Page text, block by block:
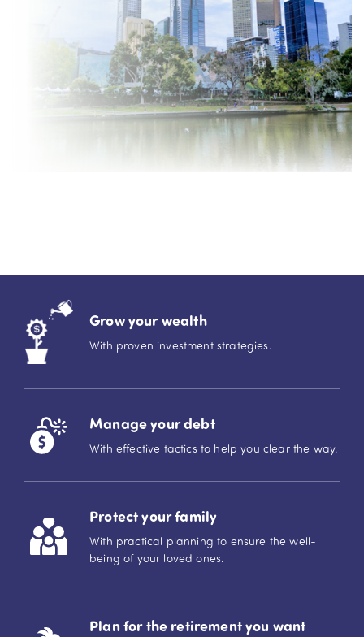
Grow your wealth
With proven investment strategies.
Manage your debt
With effective tactics to help you clear the way.
Protect your family
With practical planning to ensure the well-
being of your loved ones.
Plan for the retirement you want